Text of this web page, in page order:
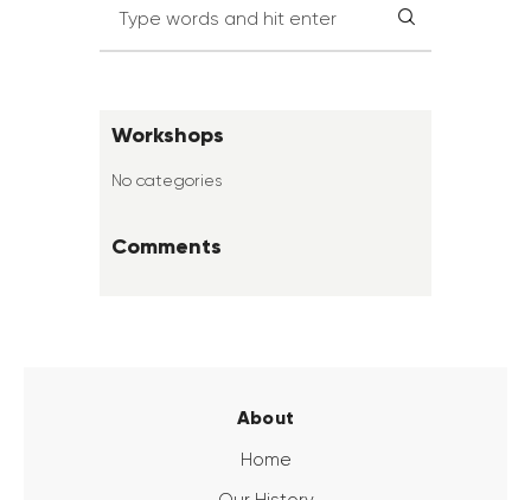
Workshops
No categories
Comments
About
Home